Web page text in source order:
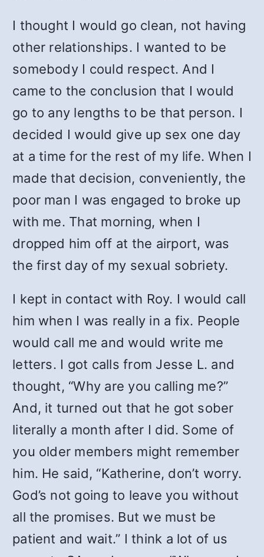
I thought I would go clean, not having
other relationships. I wanted to be
somebody I could respect. And I
came to the conclusion that I would
go to any lengths to be that person. I
decided I would give up sex one day
at a time for the rest of my life. When I
made that decision, conveniently, the
poor man I was engaged to broke up
with me. That morning, when I
dropped him off at the airport, was
the first day of my sexual sobriety.
I kept in contact with Roy. I would call
him when I was really in a fix. People
would call me and would write me
letters. I got calls from Jesse L. and
thought, “Why are you calling me?”
And, it turned out that he got sober
literally a month after I did. Some of
you older members might remember
him. He said, “Katherine, don’t worry.
God’s not going to leave you without
all the promises. But we must be
patient and wait.” I think a lot of us